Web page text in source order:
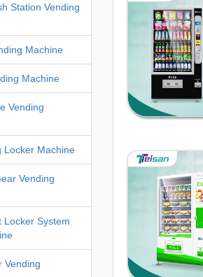
Station Vending
Machine
Machine
Vending
Locker Machine
Vending
Locker System
Vending